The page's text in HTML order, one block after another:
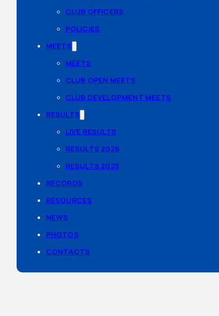
CLUB OFFICERS
POLICIES
MEETS
MEETS
CLUB OPEN MEETS
CLUB DEVELOPMENT MEETS
RESULTS
LIVE RESULTS
RESULTS 2026
RESULTS 2025
RECORDS
RESOURCES
NEWS
PHOTOS
CONTACTS